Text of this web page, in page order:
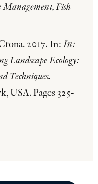
Management, Fish
2017. In:In:
Landscape Ecology:
Techniques.
USA. Pages 325-